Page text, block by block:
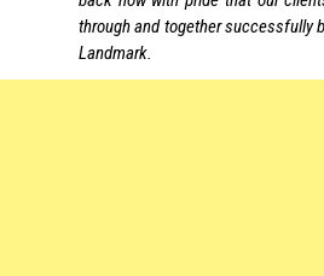
through and together successfully
Landmark.